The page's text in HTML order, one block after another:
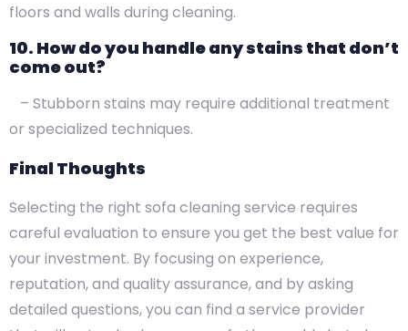
floors and walls during cleaning.
10. How do you handle any stains that don’t
come out?
– Stubborn stains may require additional treatment
or specialized techniques.
Final Thoughts
Selecting the right sofa cleaning service requires
careful evaluation to ensure you get the best value for
your investment. By focusing on experience,
reputation, and quality assurance, and by asking
detailed questions, you can find a service provider